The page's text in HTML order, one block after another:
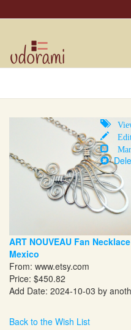
ART NOUVEAU Fan
Mexico
From: www.etsy.com
Price: $450.82
Add Date: 2024-10-03 by
Back to the Wish List